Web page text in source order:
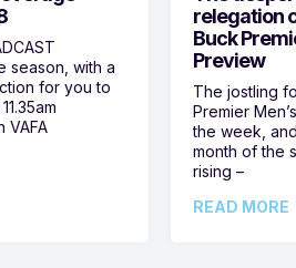
season, with a
for you to
VAFA
relegation
Buck
Preview
The jostling
Premier
the week,
month of the
rising –
READ MORE